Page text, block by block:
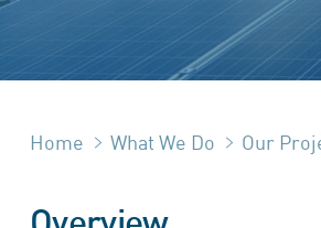
Home What We Do Our